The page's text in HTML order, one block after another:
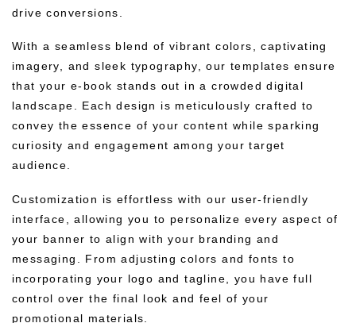
drive conversions.
With a seamless blend of vibrant colors, captivating
imagery, and sleek typography, our templates ensure
that your e-book stands out in a crowded digital
landscape. Each design is meticulously crafted to
convey the essence of your content while sparking
curiosity and engagement among your target
audience.
Customization is effortless with our user-friendly
interface, allowing you to personalize every aspect of
your banner to align with your branding and
messaging. From adjusting colors and fonts to
incorporating your logo and tagline, you have full
control over the final look and feel of your
promotional materials.